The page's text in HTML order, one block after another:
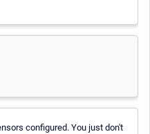
configured. You just don't